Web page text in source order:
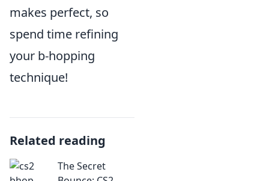
makes perfect, so
spend time refining
your b-hopping
technique!
Related reading
The Secret